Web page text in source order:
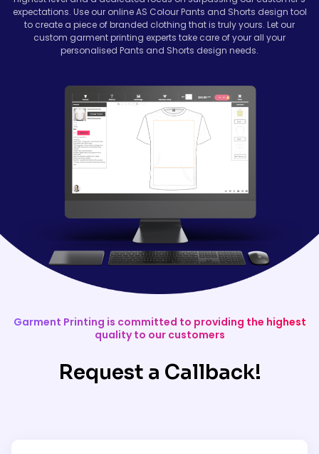
expectations. Use our online AS Colour Pants and Shorts design tool
to create a piece of branded clothing that is truly yours. Let our
custom garment printing experts take care of your all your
personalised Pants and Shorts design needs.
Garment Printing is committed to providing the highest
quality to our customers
Request a Callback!